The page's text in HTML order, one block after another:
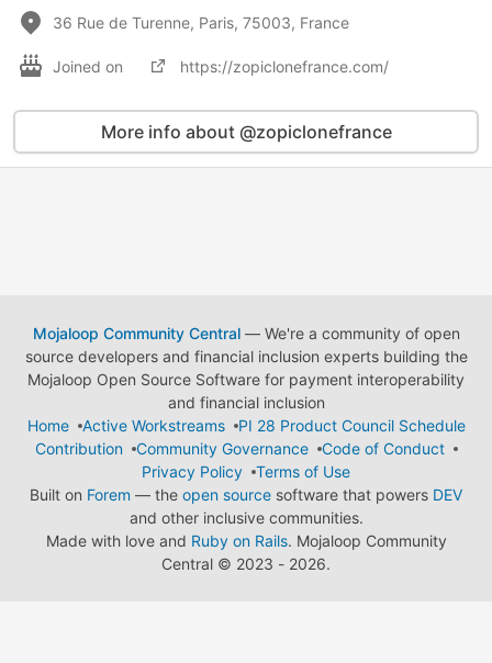
36 Rue de Turenne, Paris, 75003, France
Joined on https://zopiclonefrance.com/
More info about @zopiclonefrance
Mojaloop Community Central— We're a community of open
source developers and financial inclusion experts building the
Mojaloop Open Source Software for payment interoperability
and financial inclusion
Home
Active Workstreams
PI 28 Product Council Schedule
Contribution
Community Governance
Code of Conduct
Privacy Policy
Terms of Use
Built on Forem — the open source software that powers DEV
and other inclusive communities.
Made with love and Ruby on Rails. Mojaloop Community
Central © 2023 - 2026.